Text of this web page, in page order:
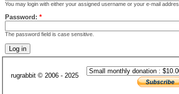
You may login with either your assigned username or your e-mail
Password: *
The password field is case sensitive.
rugrabbit © 2006 - 2025